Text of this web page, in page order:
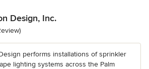
Design, Inc.
of 5 stars
performs installations of sprinkler
lighting systems across the Palm